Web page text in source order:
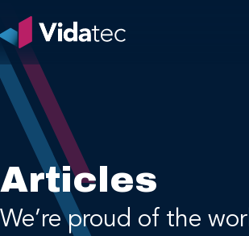
Articles
We’re proud of the